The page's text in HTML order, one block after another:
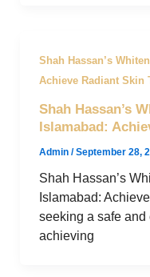
Shah Hassan’s
Achieve Radiant Skin
Shah Hassan’s
Islamabad:
Admin /September 28,
Shah Hassan’s
Islamabad:
seeking a safe and
achieving